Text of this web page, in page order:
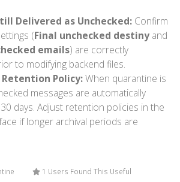
Delivered as Unchecked: Confirm
(Final unchecked destiny and
emails) are correctly
to modifying backend files.
Policy:When quarantine is
messages are automatically
days. Adjust retention policies in the
if longer archival periods are
1 Users Found This Useful